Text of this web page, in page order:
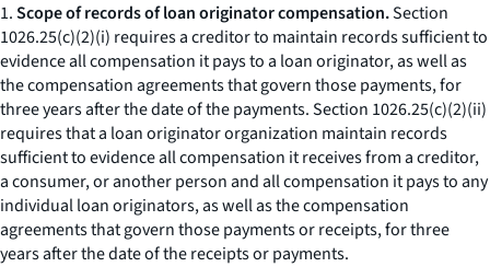
1.Scope of records of loan originator compensation.Section
1026.25(c)(2)(i) requires a creditor to maintain records sufficient to
evidence all compensation it pays to a loan originator, as well as
the compensation agreements that govern those payments, for
three years after the date of the payments. Section 1026.25(c)(2)(ii)
requires that a loan originator organization maintain records
sufficient to evidence all compensation it receives from a creditor,
a consumer, or another person and all compensation it pays to any
individual loan originators, as well as the compensation
agreements that govern those payments or receipts, for three
years after the date of the receipts or payments.